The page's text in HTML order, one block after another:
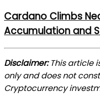
Cardano Climbs
Accumulation and
Disclaimer:This article
only and does not
Cryptocurrency